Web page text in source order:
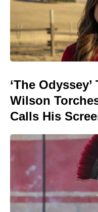
‘The
Wilson
Calls His